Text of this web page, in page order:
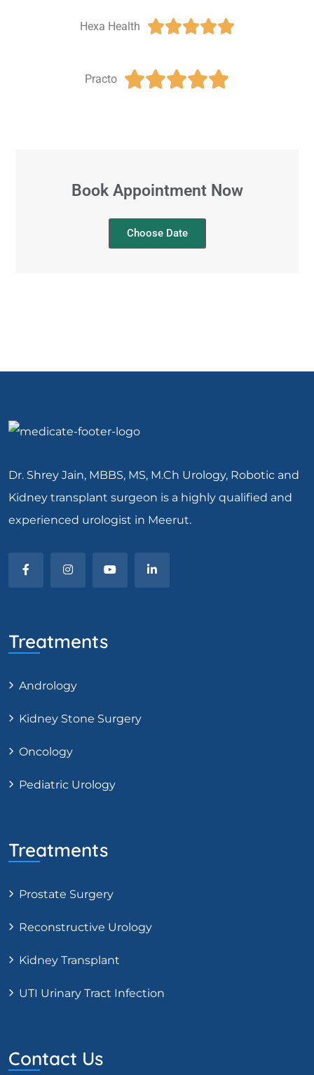
Hexa Health 
Practo 
Book Appointment Now
Choose Date
Dr. Shrey Jain, MBBS, MS, M.Ch Urology, Robotic and
Kidney transplant surgeon is a highly qualified and
experienced urologist in Meerut.
Treatments
Andrology
Kidney Stone Surgery
Oncology
Pediatric Urology
Treatments
Prostate Surgery
Reconstructive Urology
Kidney Transplant
UTI Urinary Tract Infection
Contact Us